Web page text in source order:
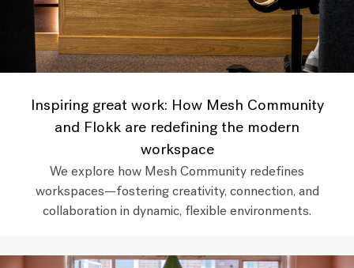
Inspiring great work: How Mesh Community
and Flokk are redefining the modern
workspace
We explore how Mesh Community redefines
workspaces—fostering creativity, connection, and
collaboration in dynamic, flexible environments.